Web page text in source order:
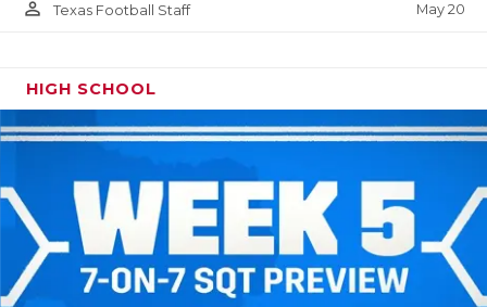
person_outline Texas Football Staff May 20
HIGH SCHOOL